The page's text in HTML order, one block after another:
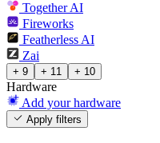
Together AI
Fireworks
Featherless AI
Zai
+ 9 + 11 + 10
Hardware
Add your hardware
Apply filters